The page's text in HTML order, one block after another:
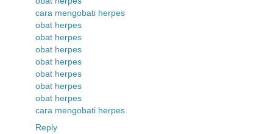
cara mengobati herpes
obat herpes
obat herpes
obat herpes
obat herpes
obat herpes
obat herpes
obat herpes
cara mengobati herpes
Reply